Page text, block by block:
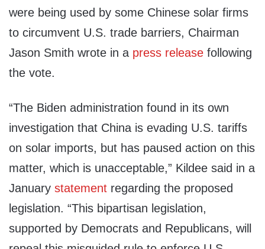
were being used by some Chinese solar firms
to circumvent U.S. trade barriers, Chairman
Jason Smith wrote in a press release following
the vote.
“The Biden administration found in its own
investigation that China is evading U.S. tariffs
on solar imports, but has paused action on this
matter, which is unacceptable,” Kildee said in a
January statement regarding the proposed
legislation. “This bipartisan legislation,
supported by Democrats and Republicans, will